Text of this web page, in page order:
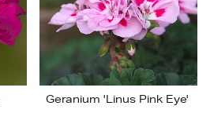
Geranium 'Linus Pink Eye'